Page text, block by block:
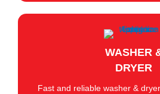
WASHER
DRYER
Fast and reliable washer &